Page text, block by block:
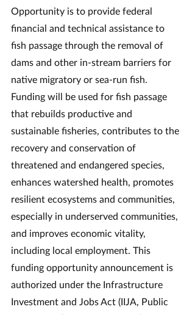
Opportunity is to provide federal
financial and technical assistance to
fish passage through the removal of
dams and other in-stream barriers for
native migratory or sea-run fish.
Funding will be used for fish passage
that rebuilds productive and
sustainable fisheries, contributes to the
recovery and conservation of
threatened and endangered species,
enhances watershed health, promotes
resilient ecosystems and communities,
especially in underserved communities,
and improves economic vitality,
including local employment. This
funding opportunity announcement is
authorized under the Infrastructure
Investment and Jobs Act (IIJA, Public